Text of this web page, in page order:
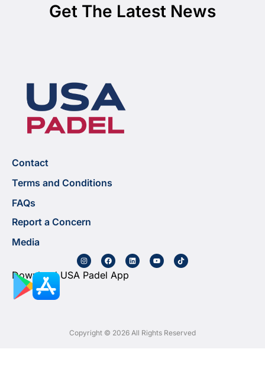
Get The Latest News
Contact
Terms and Conditions
FAQs
Report a Concern
Media
Download USA Padel App
Copyright © 2026 All Rights Reserved